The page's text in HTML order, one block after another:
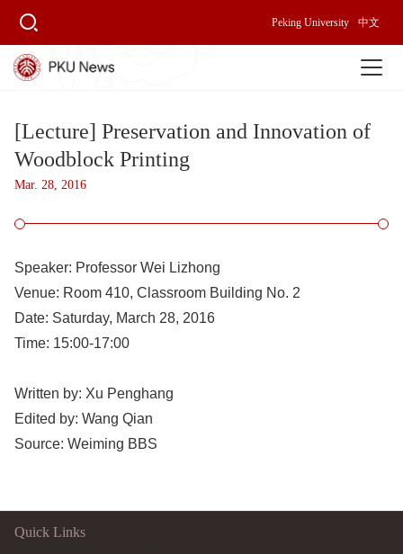
Peking University 中文
[Lecture] Preservation and Innovation of
Woodblock Printing
Mar. 28, 2016
Speaker: Professor Wei Lizhong
Venue: Room 410, Classroom Building No. 2
Date: Saturday, March 28, 2016
Time: 15:00-17:00
Written by: Xu Penghang
Edited by: Wang Qian
Source: Weiming BBS
Quick Links